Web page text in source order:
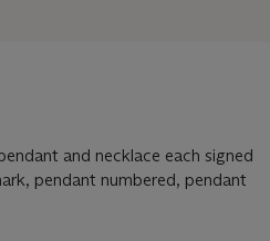
and necklace each signed
pendant numbered, pendant